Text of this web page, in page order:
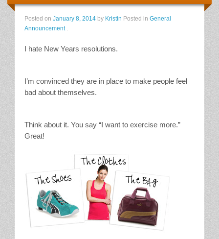
The Dirty Truth About Green Cleaning
Vinegar
Services
A La Carte Cleaning
House Cleaning
Office Cleaning
Contact / Subscriptions
Posted on January 8, 2014 by Kristin Posted in General
Announcement
I hate New Years resolutions.
I’m convinced they are in place to make people feel
bad about themselves.
Think about it. You say “I want to exercise more.”
Great!